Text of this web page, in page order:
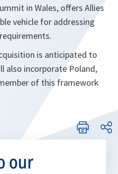
in Wales, offers Allies
vehicle for addressing
is anticipated to
also incorporate Poland,
of this framework
our